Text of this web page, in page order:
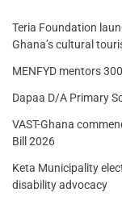
Teria Foundation
Ghana’s cultural
MENFYD mentors
Dapaa D/A Primary
VAST-Ghana
Bill 2026
Keta Municipality
disability advocacy